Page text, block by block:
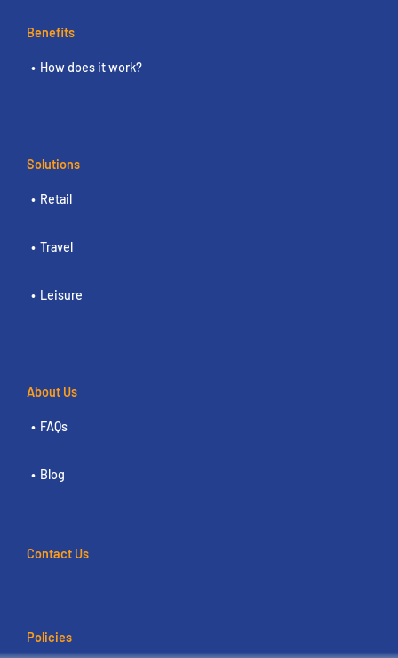
Benefits
How does it work?
Solutions
Retail
Travel
Leisure
About Us
FAQs
Blog
Contact Us
Policies